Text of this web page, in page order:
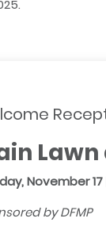
November 17
by DFMP